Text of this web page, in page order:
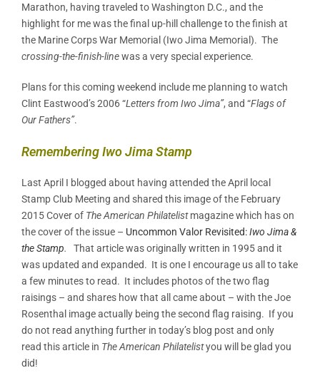
Marathon, having traveled to Washington D.C., and the
highlight for me was the final up-hill challenge to the finish at
the Marine Corps War Memorial (Iwo Jima Memorial). The
crossing-the-finish-linewas a very special experience.
Plans for this coming weekend include me planning to watch
Clint Eastwood’s 2006 “Letters from Iwo Jima”, and “Flags of
Our Fathers”.
Remembering Iwo Jima Stamp
Last April I blogged about having attended the April local
Stamp Club Meeting and shared this image of the February
2015 Cover of The American Philatelistmagazine which has on
the cover of the issue – Uncommon Valor Revisited:Iwo Jima &
the Stamp.
That article was originally written in 1995 and it
was updated and expanded. It is one I encourage us all to take
a few minutes to read. It includes photos of the two flag
raisings – and shares how that all came about – with the Joe
Rosenthal image actually being the second flag raising. If you
do not read anything further in today’s blog post and only
read this article in The American Philatelistyou will be glad you
did!